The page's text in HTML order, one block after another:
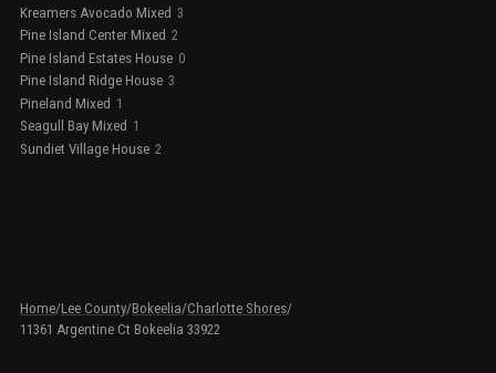
Kreamers Avocado Mixed 3
Pine Island Center Mixed 2
Pine Island Estates House 0
Pine Island Ridge House 3
Pineland Mixed 1
Seagull Bay Mixed 1
Sundiet Village House 2
Home/Lee County/Bokeelia/Charlotte Shores/
11361 Argentine Ct Bokeelia 33922